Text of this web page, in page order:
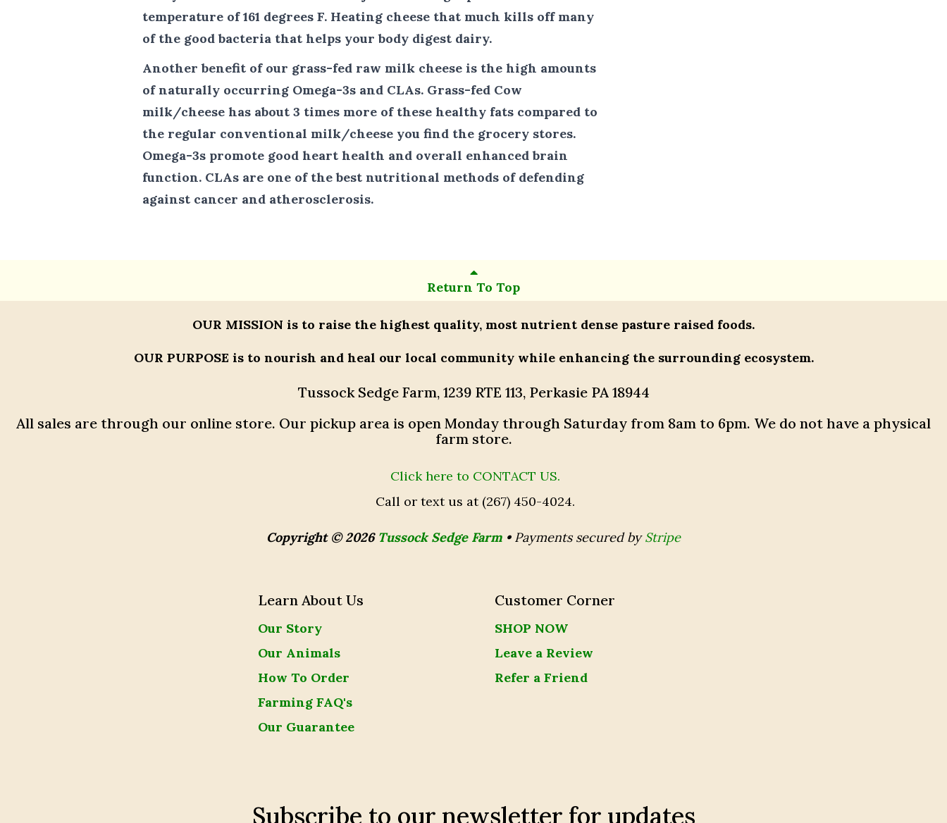
temperature of 161 degrees F. Heating cheese that much kills off many
of the good bacteria that helps your body digest dairy.
Another benefit of our grass-fed raw milk cheese is the high amounts
of naturally occurring Omega-3s and CLAs. Grass-fed Cow
milk/cheese has about 3 times more of these healthy fats compared to
the regular conventional milk/cheese you find the grocery stores.
Omega-3s promote good heart health and overall enhanced brain
function. CLAs are one of the best nutritional methods of defending
against cancer and atherosclerosis.
Return To Top
OUR MISSION is to raise the highest quality, most nutrient dense pasture raised foods.
OUR PURPOSE is to nourish and heal our local community while enhancing the surrounding ecosystem.
Tussock Sedge Farm, 1239 RTE 113, Perkasie PA 18944
All sales are through our online store. Our pickup area is open Monday through Saturday from 8am to 6pm. We do not have a physical
farm store.
Click here to CONTACT US.
Call or text us at (267) 450-4024.
Copyright © 2026 Tussock Sedge Farm • Payments secured byStripe
Learn About Us
Our Story
Our Animals
How To Order
Farming FAQ's
Our Guarantee
Customer Corner
SHOP NOW
Leave a Review
Refer a Friend
Subscribe to our newsletter for updates